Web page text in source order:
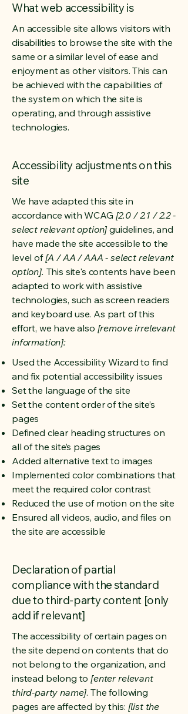
What web accessibility is
An accessible site allows visitors with
disabilities to browse the site with the
same or a similar level of ease and
enjoyment as other visitors. This can
be achieved with the capabilities of
the system on which the site is
operating, and through assistive
technologies.
Accessibility adjustments on this
site
We have adapted this site in
accordance with WCAG [2.0 / 2.1 / 2.2 -
select relevant option] guidelines, and
have made the site accessible to the
level of[A / AA / AAA - select relevant
option]. This site's contents have been
adapted to work with assistive
technologies, such as screen readers
and keyboard use. As part of this
effort, we have also [remove irrelevant
information]:
Used the Accessibility Wizard to find
and fix potential accessibility issues
Set the language of the site
Set the content order of the site’s
pages
Defined clear heading structures on
all of the site’s pages
Added alternative text to images
Implemented color combinations that
meet the required color contrast
Reduced the use of motion on the site
Ensured all videos, audio, and files on
the site are accessible
Declaration of partial
compliance with the standard
due to third-party content [only
add if relevant]
The accessibility of certain pages on
the site depend on contents that do
not belong to the organization, and
instead belong to[enter relevant
third-party name]. The following
pages are affected by this: [list the